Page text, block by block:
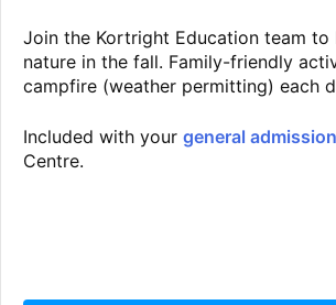
Join the Kortright Education team to
nature in the fall. Family-friendly
campfire (weather permitting) each
Included with your general admission
Centre.